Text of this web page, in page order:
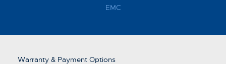
EMC
Warranty & Payment Options